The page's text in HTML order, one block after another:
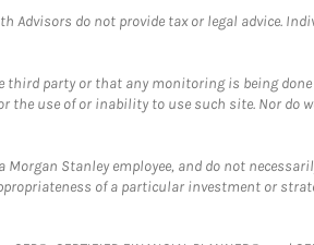
Advisors do not provide tax or legal advice.
party or that any monitoring is being
use of or inability to use such site. Nor do
Stanley employee, and do not
of a particular investment or